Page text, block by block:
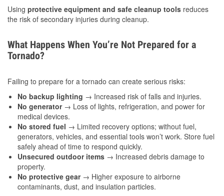
Using protective equipment and safe cleanup tools reduces
the risk of secondary injuries during cleanup.
What Happens When You’re Not Prepared for a
Tornado?
Failing to prepare for a tornado can create serious risks:
No backup lighting → Increased risk of falls and injuries.
No generator→ Loss of lights, refrigeration, and power for
medical devices.
No stored fuel → Limited recovery options; without fuel,
generators, vehicles, and essential tools won’t work. Store fuel
safely ahead of time to respond quickly.
Unsecured outdoor items → Increased debris damage to
property.
No protective gear→ Higher exposure to airborne
contaminants, dust, and insulation particles.